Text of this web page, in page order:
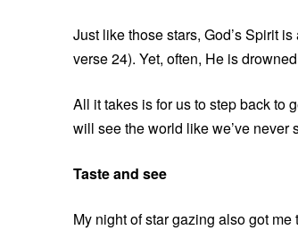
Just like those stars, God’s Spirit
verse 24). Yet, often, He is
All it takes is for us to step back to
will see the world like we’ve never
Taste and see
My night of star gazing also got